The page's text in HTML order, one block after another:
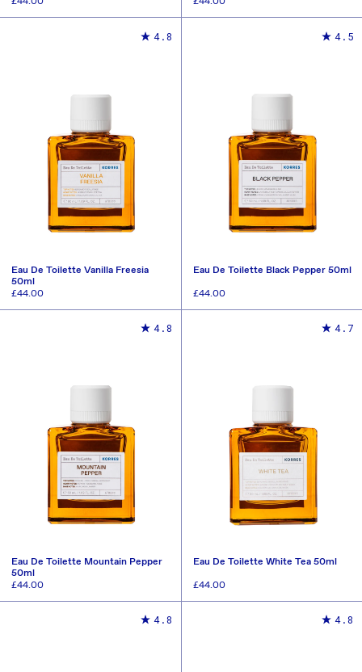
4.8
Eau De Toilette Vanilla Freesia
50ml
Regular
£44.00
4.5
Eau De Toilette Black Pepper 50ml
Regular
£44.00
4.8
Eau De Toilette Mountain Pepper
50ml
Regular
£44.00
4.7
Eau De Toilette White Tea 50ml
Regular
£44.00
4.8 4.8